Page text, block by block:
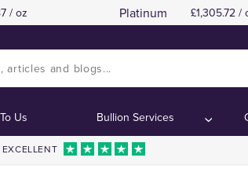
/ oz Platinum 1,305.72 /
Us Bullion Services
EXCELLENT
Contents:"Kings"
Contents:"Kings"